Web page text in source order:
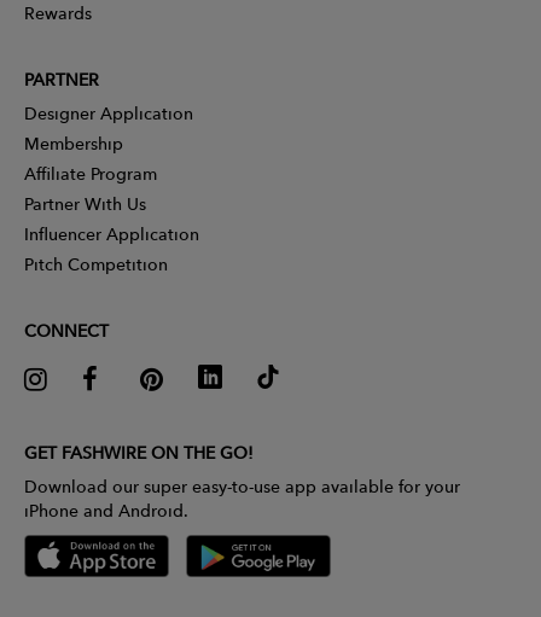
Rewards
PARTNER
Designer Application
Membership
Affiliate Program
Partner With Us
Influencer Application
Pitch Competition
CONNECT
GET FASHWIRE ON THE GO!
Download our super easy-to-use app available for your
iPhone and Android.